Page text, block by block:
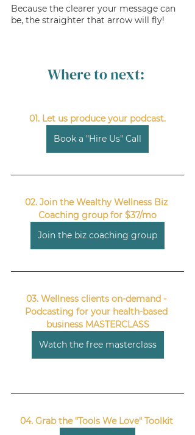
Because the clearer your message can
be, the straighter that arrow will fly!
Where to next:
01. Let us produce your podcast.
Book a "Hire Us" Call
02. Join the Wealthy Wellness Biz
Coaching group for $37/mo
Join the biz coaching group
03. Wellness clients on-demand -
Podcasting for your health-based
business MASTERCLASS
Watch the free masterclass
04. Grab the "Tools We Love" Toolkit